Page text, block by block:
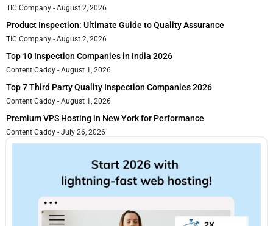
TIC Company August 2, 2026
Product Inspection: Ultimate Guide to Quality Assurance
TIC Company August 2, 2026
Top 10 Inspection Companies in India 2026
Content Caddy August 1, 2026
Top 7 Third Party Quality Inspection Companies 2026
Content Caddy August 1, 2026
Premium VPS Hosting in New York for Performance
Content Caddy July 26, 2026